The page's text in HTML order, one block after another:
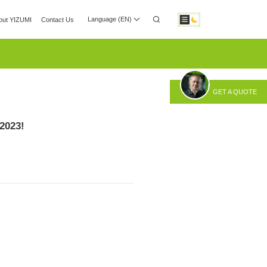
YIZUMI Contact Us Language (EN)
Investor Relations Download
GET A QUOTE